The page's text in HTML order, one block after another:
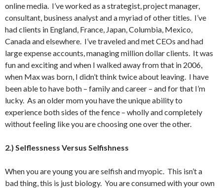
online media. I’ve worked as a strategist, project manager,
consultant, business analyst and a myriad of other titles. I’ve
had clients in England, France, Japan, Columbia, Mexico,
Canada and elsewhere. I’ve traveled and met CEOs and had
large expense accounts, managing million dollar clients. It was
fun and exciting and when I walked away from that in 2006,
when Max was born, I didn’t think twice about leaving. I have
been able to have both – family and career – and for that I’m
lucky. As an older mom you have the unique ability to
experience both sides of the fence – wholly and completely
without feeling like you are choosing one over the other.
2.) Selflessness Versus Selfishness
When you are young you are selfish and myopic. This isn’t a
bad thing, this is just biology. You are consumed with your own